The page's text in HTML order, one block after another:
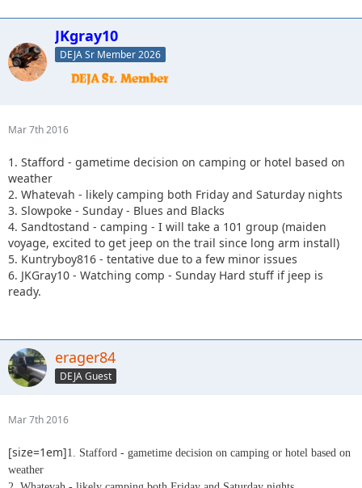
JKgray10
DEJA Sr Member 2026
Mar 7th 2016
1. Stafford - gametime decision on camping or hotel based on
weather
2. Whatevah - likely camping both Friday and Saturday nights
3. Slowpoke - Sunday - Blues and Blacks
4. Sandtostand - camping - I will take a 101 group (maiden
voyage, excited to get jeep on the trail since long arm install)
5. Kuntryboy816 - tentative due to a few minor issues
6. JKGray10 - Watching comp - Sunday Hard stuff if jeep is
ready.
erager84
DEJA Guest
Mar 7th 2016
[size=1em]1. Stafford - gametime decision on camping or hotel based on
weather